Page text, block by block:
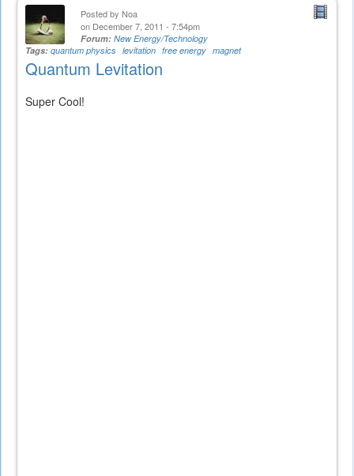
Posted by Noa
on December 7, 2011 - 7:54pm
Forum: New Energy/Technology
Tags: quantum physics levitation free energy magnet
Quantum Levitation
Super Cool!